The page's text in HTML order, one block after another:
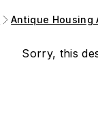
Antique Housing
Sorry, this